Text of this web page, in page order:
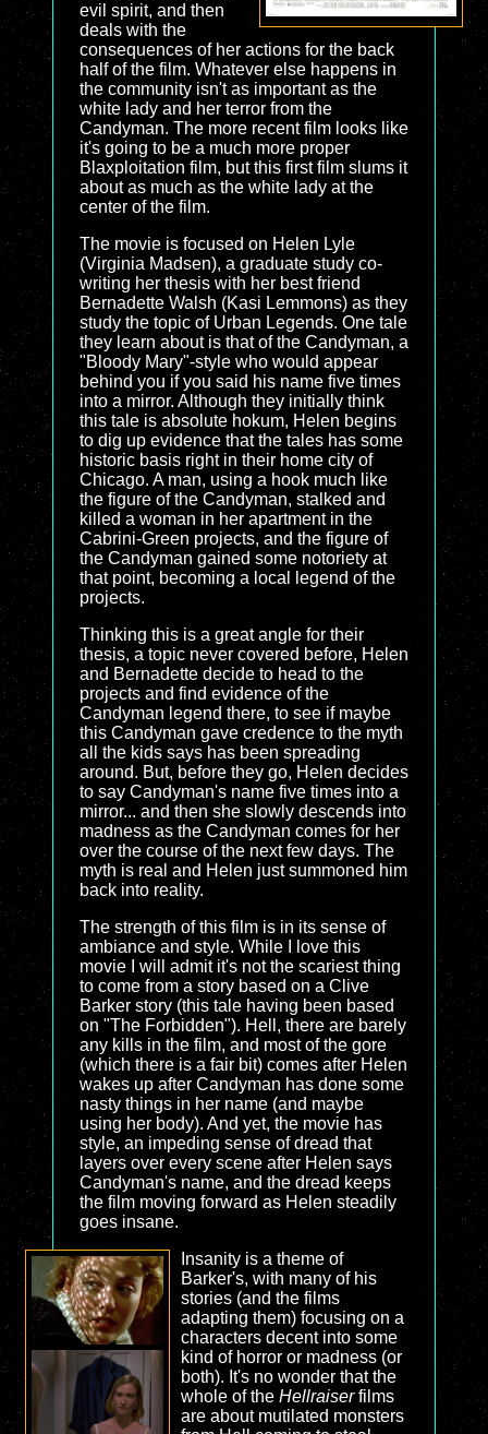
evil spirit, and then
deals with the
consequences of her actions for the back
half of the film. Whatever else happens in
the community isn't as important as the
white lady and her terror from the
Candyman. The more recent film looks like
it's going to be a much more proper
Blaxploitation film, but this first film slums it
about as much as the white lady at the
center of the film.
The movie is focused on Helen Lyle
(Virginia Madsen), a graduate study co-
writing her thesis with her best friend
Bernadette Walsh (Kasi Lemmons) as they
study the topic of Urban Legends. One tale
they learn about is that of the Candyman, a
"Bloody Mary"-style who would appear
behind you if you said his name five times
into a mirror. Although they initially think
this tale is absolute hokum, Helen begins
to dig up evidence that the tales has some
historic basis right in their home city of
Chicago. A man, using a hook much like
the figure of the Candyman, stalked and
killed a woman in her apartment in the
Cabrini-Green projects, and the figure of
the Candyman gained some notoriety at
that point, becoming a local legend of the
projects.
Thinking this is a great angle for their
thesis, a topic never covered before, Helen
and Bernadette decide to head to the
projects and find evidence of the
Candyman legend there, to see if maybe
this Candyman gave credence to the myth
all the kids says has been spreading
around. But, before they go, Helen decides
to say Candyman's name five times into a
mirror... and then she slowly descends into
madness as the Candyman comes for her
over the course of the next few days. The
myth is real and Helen just summoned him
back into reality.
The strength of this film is in its sense of
ambiance and style. While I love this
movie I will admit it's not the scariest thing
to come from a story based on a Clive
Barker story (this tale having been based
on "The Forbidden"). Hell, there are barely
any kills in the film, and most of the gore
(which there is a fair bit) comes after Helen
wakes up after Candyman has done some
nasty things in her name (and maybe
using her body). And yet, the movie has
style, an impeding sense of dread that
layers over every scene after Helen says
Candyman's name, and the dread keeps
the film moving forward as Helen steadily
goes insane.
Insanity is a theme of
Barker's, with many of his
stories (and the films
adapting them) focusing on a
characters decent into some
kind of horror or madness (or
both). It's no wonder that the
whole of the Hellraiserfilms
are about mutilated monsters